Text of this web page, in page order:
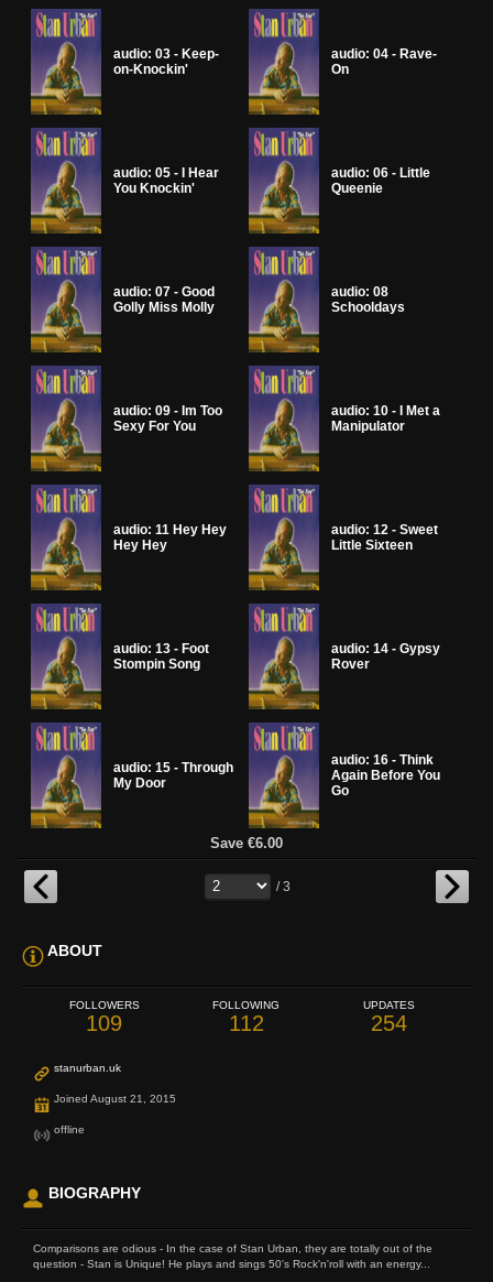
audio: 03 - Keep-
on-Knockin'
audio: 04 - Rave-
On
audio: 05 - I Hear
You Knockin'
audio: 06 - Little
Queenie
audio: 07 - Good
Golly Miss Molly
audio: 08
Schooldays
audio: 09 - Im Too
Sexy For You
audio: 10 - I Met a
Manipulator
audio: 11 Hey Hey
Hey Hey
audio: 12 - Sweet
Little Sixteen
audio: 13 - Foot
Stompin Song
audio: 14 - Gypsy
Rover
audio: 15 - Through
My Door
audio: 16 - Think
Again Before You
Go
Save €6.00
/ 3
ABOUT
FOLLOWERS
109
FOLLOWING
112
UPDATES
254
stanurban.uk
Joined August 21, 2015
offline
BIOGRAPHY
Comparisons are odious - In the case of Stan Urban, they are totally out of the
question - Stan is Unique! He plays and sings 50's Rock'n'roll with an energy...